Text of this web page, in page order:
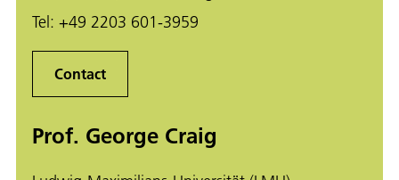
Tel: +49 2203 601-3959
Contact
Prof. George Craig